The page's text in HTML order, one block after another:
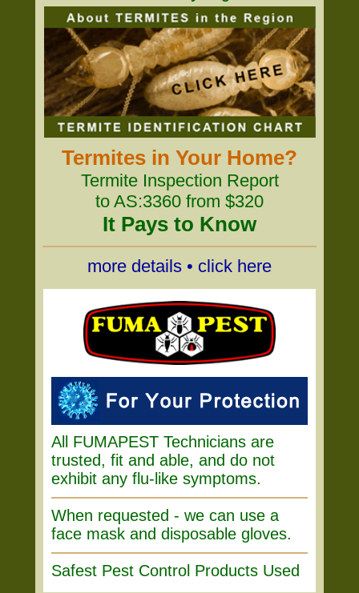
Termites in Your Home?
Termite Inspection Report
to AS:3360 from $320
It Pays to Know
more details • click here
All FUMAPEST Technicians are
trusted, fit and able, and do not
exhibit any flu-like symptoms.
When requested - we can use a
face mask and disposable gloves.
Safest Pest Control Products Used